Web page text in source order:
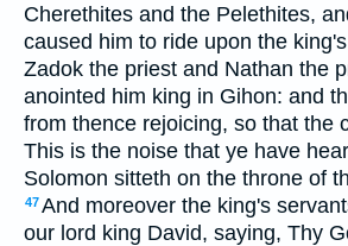
Cherethites and the Pelethites,
caused him to ride upon the
Zadok the priest and Nathan the
anointed him king in Gihon: and
from thence rejoicing, so that the
This is the noise that ye have
Solomon sitteth on the throne of
47And moreover the king's
our lord king David, saying, Thy